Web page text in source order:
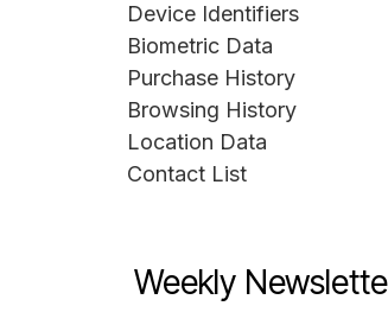
Device Identifiers
Biometric Data
Purchase History
Browsing History
Location Data
Contact List
Weekly